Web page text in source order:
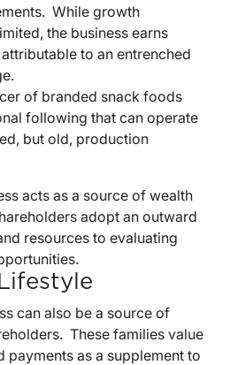
While growth
the business earns
to an entrenched
of branded snack foods
following that can operate
but old, production
acts as a source of wealth
adopt an outward
resources to evaluating
can also be a source of
These families value
as a supplement to